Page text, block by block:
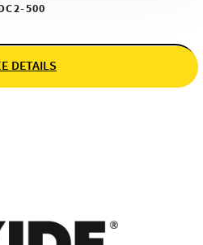
500
DETAILS